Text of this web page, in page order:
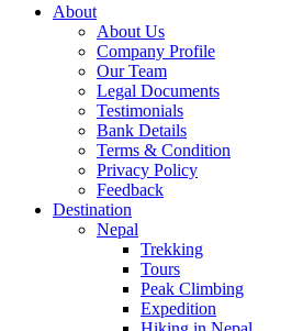
About
About Us
Company Profile
Our Team
Legal Documents
Testimonials
Bank Details
Terms & Condition
Privacy Policy
Feedback
Destination
Nepal
Trekking
Tours
Peak Climbing
Expedition